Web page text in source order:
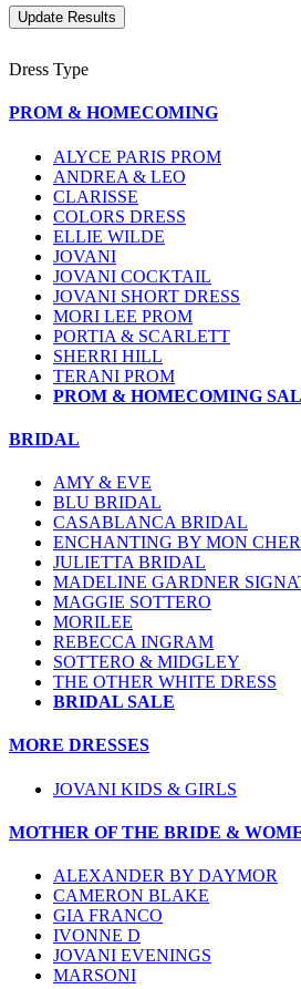
Dress Type
PROM & HOMECOMING
ALYCE PARIS PROM
ANDREA & LEO
CLARISSE
COLORS DRESS
ELLIE WILDE
JOVANI
JOVANI COCKTAIL
JOVANI SHORT DRESS
MORI LEE PROM
PORTIA & SCARLETT
SHERRI HILL
TERANI PROM
PROM & HOMECOMING
BRIDAL
AMY & EVE
BLU BRIDAL
CASABLANCA BRIDAL
ENCHANTING BY MON
JULIETTA BRIDAL
MADELINE GARDNER
MAGGIE SOTTERO
MORILEE
REBECCA INGRAM
SOTTERO & MIDGLEY
THE OTHER WHITE DRESS
BRIDAL SALE
MORE DRESSES
JOVANI KIDS & GIRLS
MOTHER OF THE BRIDE &
ALEXANDER BY DAYMOR
CAMERON BLAKE
GIA FRANCO
IVONNE D
JOVANI EVENINGS
MARSONI